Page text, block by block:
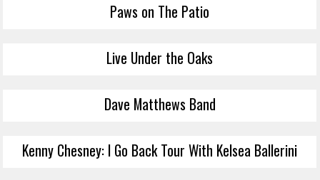
Paws on The Patio
Live Under the Oaks
Dave Matthews Band
Kenny Chesney: I Go Back Tour With Kelsea Ballerini